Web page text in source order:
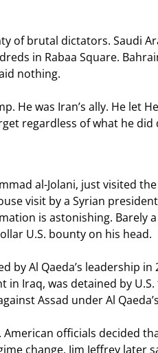
of brutal dictators. Saudi
in Rabaa Square.
nothing.
He was Iran’s ally. He let
regardless of what he did
al-Jolani, just visited
visit by a Syrian
is astonishing. Barely
U.S. bounty on his head.
by Al Qaeda’s leadership
Iraq, was detained by
Assad under Al
officials decided
change. Jim Jeffrey later